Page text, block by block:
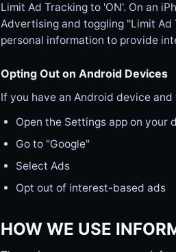
Limit Ad Tracking to 'ON'. On an
Advertising and toggling "Limit Ad
personal information to provide
Opting Out on Android Devices
If you have an Android device
Open the Settings app on your
Go to "Google"
Select Ads
Opt out of interest-based ads
HOW WE USE